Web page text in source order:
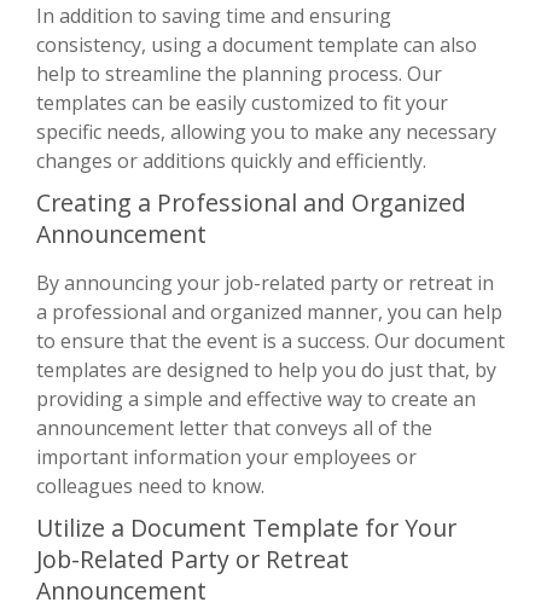
In addition to saving time and ensuring
consistency, using a document template can also
help to streamline the planning process. Our
templates can be easily customized to fit your
specific needs, allowing you to make any necessary
changes or additions quickly and efficiently.
Creating a Professional and Organized
Announcement
By announcing your job-related party or retreat in
a professional and organized manner, you can help
to ensure that the event is a success. Our document
templates are designed to help you do just that, by
providing a simple and effective way to create an
announcement letter that conveys all of the
important information your employees or
colleagues need to know.
Utilize a Document Template for Your
Job-Related Party or Retreat
Announcement